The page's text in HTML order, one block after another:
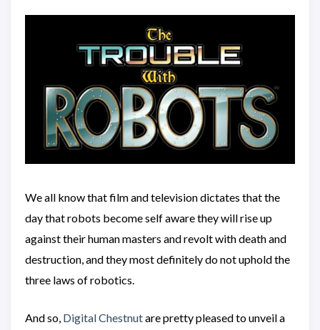
We all know that film and television dictates that the
day that robots become self aware they will rise up
against their human masters and revolt with death and
destruction, and they most definitely do not uphold the
three laws of robotics.
And so, Digital Chestnutare pretty pleased to unveil a